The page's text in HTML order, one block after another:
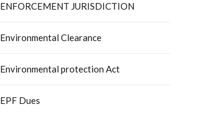
ENFORCEMENT JURISDICTION
Environmental Clearance
Environmental protection Act
EPF Dues